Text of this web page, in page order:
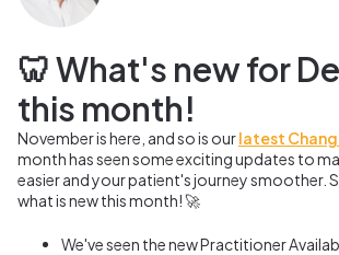
🦷 What's new for
this month!
November is here, and so is ourlatest
month has seen some exciting updates to
easier and your patient's journey smoother.
what is new this month! 🚀
We've seen the new Practitioner